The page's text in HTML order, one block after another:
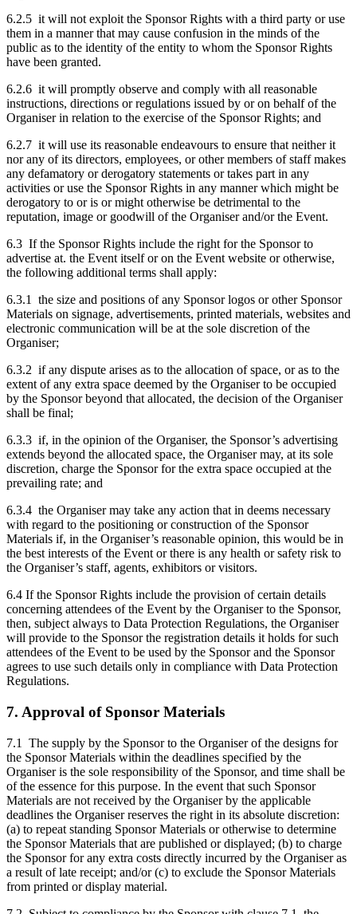
6.2.5 it will not exploit the Sponsor Rights with a third party or use
them in a manner that may cause confusion in the minds of the
public as to the identity of the entity to whom the Sponsor Rights
have been granted.
6.2.6 it will promptly observe and comply with all reasonable
instructions, directions or regulations issued by or on behalf of the
Organiser in relation to the exercise of the Sponsor Rights; and
6.2.7 it will use its reasonable endeavours to ensure that neither it
nor any of its directors, employees, or other members of staff makes
any defamatory or derogatory statements or takes part in any
activities or use the Sponsor Rights in any manner which might be
derogatory to or is or might otherwise be detrimental to the
reputation, image or goodwill of the Organiser and/or the Event.
6.3 If the Sponsor Rights include the right for the Sponsor to
advertise at. the Event itself or on the Event website or otherwise,
the following additional terms shall apply:
6.3.1 the size and positions of any Sponsor logos or other Sponsor
Materials on signage, advertisements, printed materials, websites and
electronic communication will be at the sole discretion of the
Organiser;
6.3.2 if any dispute arises as to the allocation of space, or as to the
extent of any extra space deemed by the Organiser to be occupied
by the Sponsor beyond that allocated, the decision of the Organiser
shall be final;
6.3.3 if, in the opinion of the Organiser, the Sponsor’s advertising
extends beyond the allocated space, the Organiser may, at its sole
discretion, charge the Sponsor for the extra space occupied at the
prevailing rate; and
6.3.4 the Organiser may take any action that in deems necessary
with regard to the positioning or construction of the Sponsor
Materials if, in the Organiser’s reasonable opinion, this would be in
the best interests of the Event or there is any health or safety risk to
the Organiser’s staff, agents, exhibitors or visitors.
6.4 If the Sponsor Rights include the provision of certain details
concerning attendees of the Event by the Organiser to the Sponsor,
then, subject always to Data Protection Regulations, the Organiser
will provide to the Sponsor the registration details it holds for such
attendees of the Event to be used by the Sponsor and the Sponsor
agrees to use such details only in compliance with Data Protection
Regulations.
7. Approval of Sponsor Materials
7.1 The supply by the Sponsor to the Organiser of the designs for
the Sponsor Materials within the deadlines specified by the
Organiser is the sole responsibility of the Sponsor, and time shall be
of the essence for this purpose. In the event that such Sponsor
Materials are not received by the Organiser by the applicable
deadlines the Organiser reserves the right in its absolute discretion:
(a) to repeat standing Sponsor Materials or otherwise to determine
the Sponsor Materials that are published or displayed; (b) to charge
the Sponsor for any extra costs directly incurred by the Organiser as
a result of late receipt; and/or (c) to exclude the Sponsor Materials
from printed or display material.